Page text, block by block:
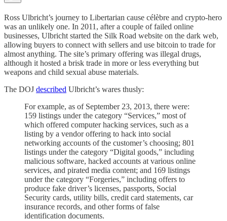
Ross Ulbricht’s journey to Libertarian cause célèbre and crypto-hero
was an unlikely one. In 2011, after a couple of failed online
businesses, Ulbricht started the Silk Road website on the dark web,
allowing buyers to connect with sellers and use bitcoin to trade for
almost anything. The site’s primary offering was illegal drugs,
although it hosted a brisk trade in more or less everything but
weapons and child sexual abuse materials.
The DOJ described Ulbricht’s wares thusly:
For example, as of September 23, 2013, there were:
159 listings under the category “Services,” most of
which offered computer hacking services, such as a
listing by a vendor offering to hack into social
networking accounts of the customer’s choosing; 801
listings under the category “Digital goods,” including
malicious software, hacked accounts at various online
services, and pirated media content; and 169 listings
under the category “Forgeries,” including offers to
produce fake driver’s licenses, passports, Social
Security cards, utility bills, credit card statements, car
insurance records, and other forms of false
identification documents.